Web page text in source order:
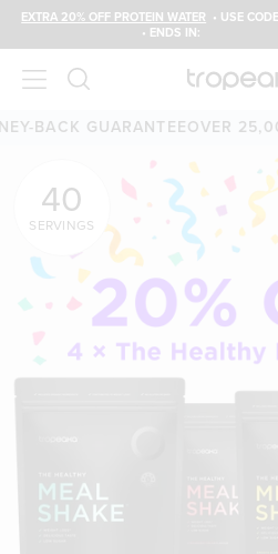
EXTRA 20% OFF PROTEIN WATER • USE
• ENDS IN:
GUARANTEEOVER 25,000 5-
40
SERVINGS